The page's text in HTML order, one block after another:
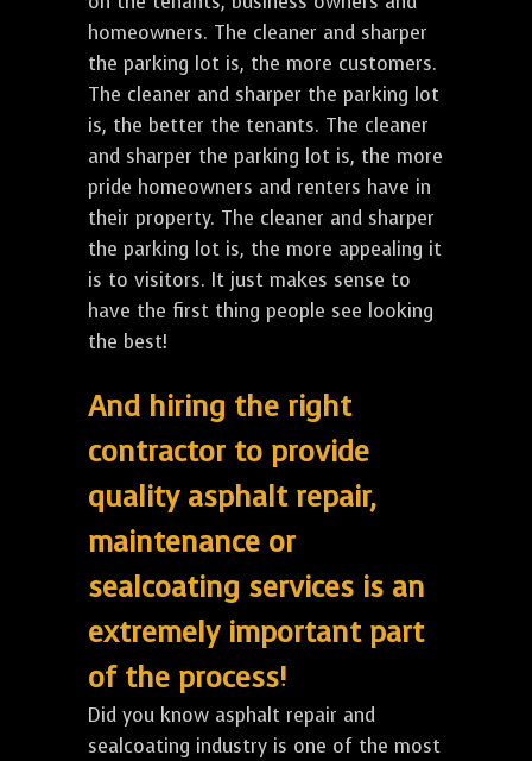
homeowners. The cleaner and sharper
the parking lot is, the more customers.
The cleaner and sharper the parking lot
is, the better the tenants. The cleaner
and sharper the parking lot is, the more
pride homeowners and renters have in
their property. The cleaner and sharper
the parking lot is, the more appealing it
is to visitors. It just makes sense to
have the first thing people see looking
the best!
And hiring the right
contractor to provide
quality asphalt repair,
maintenance or
sealcoating services is an
extremely important part
of the process!
Did you know asphalt repair and
sealcoating industry is one of the most